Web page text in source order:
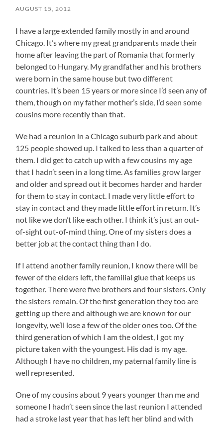
AUGUST 15, 2012
I have a large extended family mostly in and around
Chicago. It’s where my great grandparents made their
home after leaving the part of Romania that formerly
belonged to Hungary. My grandfather and his brothers
were born in the same house but two different
countries. It’s been 15 years or more since I’d seen any of
them, though on my father mother’s side, I’d seen some
cousins more recently than that.
We had a reunion in a Chicago suburb park and about
125 people showed up. I talked to less than a quarter of
them. I did get to catch up with a few cousins my age
that I hadn’t seen in a long time. As families grow larger
and older and spread out it becomes harder and harder
for them to stay in contact. I made very little effort to
stay in contact and they made little effort in return. It’s
not like we don’t like each other. I think it’s just an out-
of-sight out-of-mind thing. One of my sisters does a
better job at the contact thing than I do.
If I attend another family reunion, I know there will be
fewer of the elders left, the familial glue that keeps us
together. There were five brothers and four sisters. Only
the sisters remain. Of the first generation they too are
getting up there and although we are known for our
longevity, we’ll lose a few of the older ones too. Of the
third generation of which I am the oldest, I got my
picture taken with the youngest. His dad is my age.
Although I have no children, my paternal family line is
well represented.
One of my cousins about 9 years younger than me and
someone I hadn’t seen since the last reunion I attended
had a stroke last year that has left her blind and with